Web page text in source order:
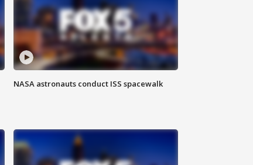
NASA astronauts conduct ISS spacewalk